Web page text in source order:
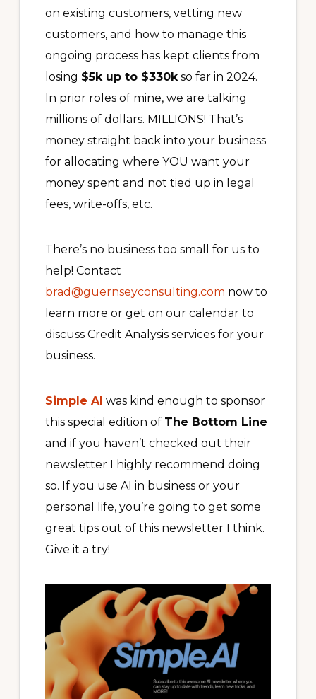
on existing customers, vetting new
customers, and how to manage this
ongoing process has kept clients from
losing $5k up to $330kso far in 2024.
In prior roles of mine, we are talking
millions of dollars. MILLIONS! That’s
money straight back into your business
for allocating where YOU want your
money spent and not tied up in legal
fees, write-offs, etc.
There’s no business too small for us to
help! Contact
brad@guernseyconsulting.com now to
learn more or get on our calendar to
discuss Credit Analysis services for your
business.
Simple AI was kind enough to sponsor
this special edition of The Bottom Line
and if you haven’t checked out their
newsletter I highly recommend doing
so. If you use AI in business or your
personal life, you’re going to get some
great tips out of this newsletter I think.
Give it a try!